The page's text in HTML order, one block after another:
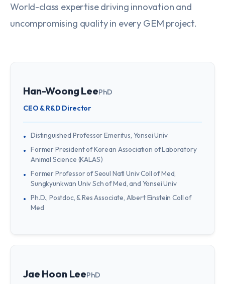
World-class expertise driving innovation and
uncompromising quality in every GEM project.
Han-Woong LeePhD
CEO & R&D Director
Distinguished Professor Emeritus, Yonsei Univ
Former President of Korean Association of Laboratory
Animal Science (KALAS)
Former Professor of Seoul Natl Univ Coll of Med,
Sungkyunkwan Univ Sch of Med, and Yonsei Univ
Ph.D., Postdoc, & Res Associate, Albert Einstein Coll of
Med
Jae Hoon LeePhD